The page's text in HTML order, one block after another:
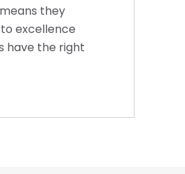
they
excellence
have the right